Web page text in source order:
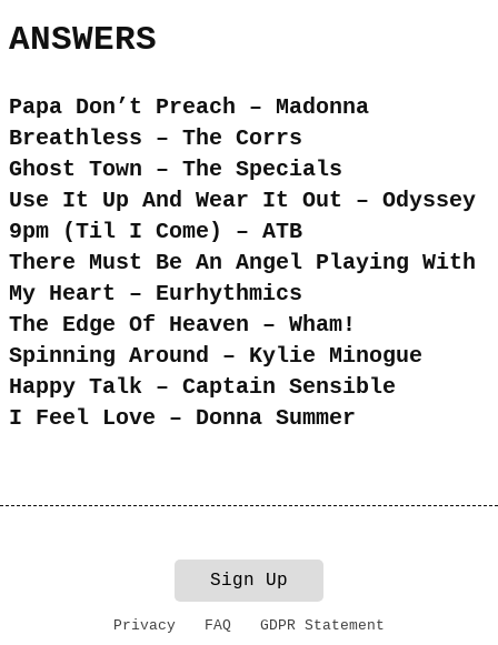
ANSWERS
Papa Don’t Preach – Madonna
Breathless – The Corrs
Ghost Town – The Specials
Use It Up And Wear It Out – Odyssey
9pm (Til I Come) – ATB
There Must Be An Angel Playing With
My Heart – Eurhythmics
The Edge Of Heaven – Wham!
Spinning Around – Kylie Minogue
Happy Talk – Captain Sensible
I Feel Love – Donna Summer
Sign Up
Privacy FAQ GDPR Statement